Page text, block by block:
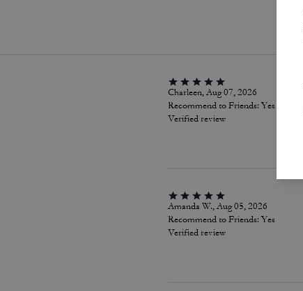
Charleen, Aug 07, 2026
Recommend to Friends: Yes
Verified review
Amanda W., Aug 05, 2026
Recommend to Friends: Yes
Verified review